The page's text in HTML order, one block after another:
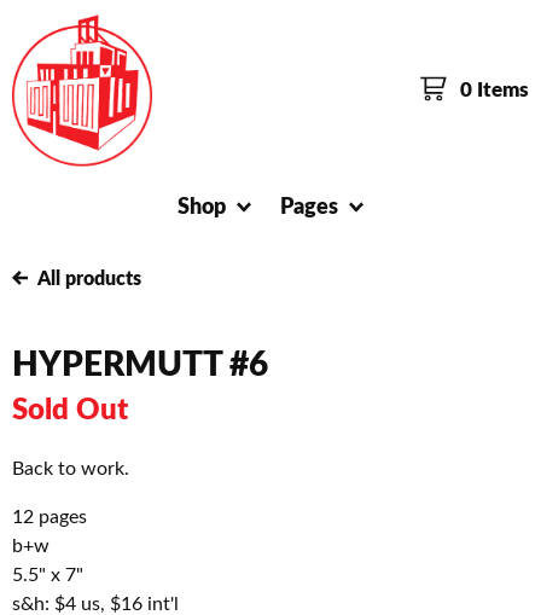
0 Items
Shop Pages
All products
HYPERMUTT #6
Sold Out
Back to work.
12 pages
b+w
5.5" x 7"
s&h: $4 us, $16 int'l